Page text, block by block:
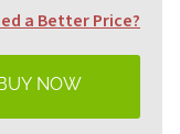
a Better Price?